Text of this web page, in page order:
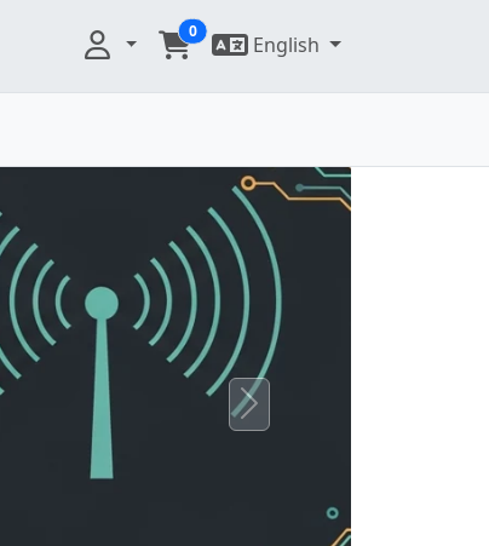
0
English
Next